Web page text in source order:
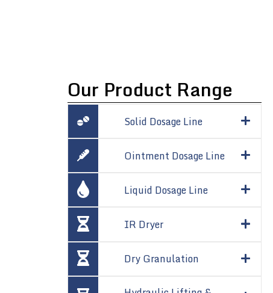
Our Product Range
Solid Dosage Line
Ointment Dosage Line
Liquid Dosage Line
IR Dryer
Dry Granulation